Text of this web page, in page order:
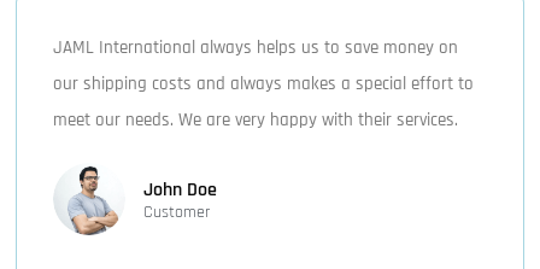
JAML International always helps us to save money on
our shipping costs and always makes a special effort to
meet our needs. We are very happy with their services.
John Doe
Customer